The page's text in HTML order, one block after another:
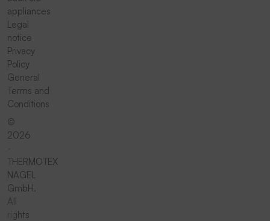
appliances
Legal
notice
Privacy
Policy
General
Terms and
Conditions
©
2026
-
THERMOTEX
NAGEL
GmbH.
All
rights